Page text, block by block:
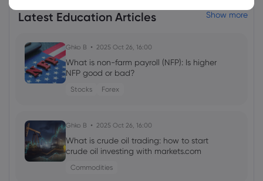
Latest Education Articles Show more
Ghko B 2025 Oct 26, 16:00
What is non-farm payroll (NFP): Is higher
NFP good or bad?
Stocks Forex
Ghko B 2025 Oct 26, 16:00
What is crude oil trading: how to start
crude oil investing with markets.com
Commodities